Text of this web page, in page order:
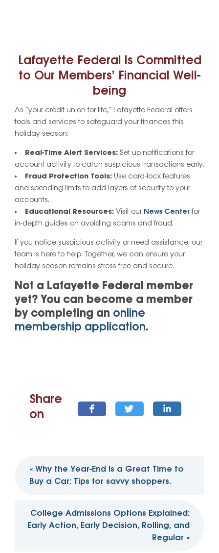
Lafayette Federal is Committed
to Our Members’ Financial Well-
being
As “your credit union for life,” Lafayette Federal offers
tools and services to safeguard your finances this
holiday season:
Real-Time Alert Services: Set up notifications for
account activity to catch suspicious transactions early.
Fraud Protection Tools: Use card-lock features
and spending limits to add layers of security to your
accounts.
Educational Resources: Visit our News Centerfor
in-depth guides on avoiding scams and fraud.
If you notice suspicious activity or need assistance, our
team is here to help. Together, we can ensure your
holiday season remains stress-free and secure.
Not a Lafayette Federal member
yet? You can become a member
by completing an online
membership application.
Share
on
navigation
« Why the Year-End Is a Great Time to
Buy a Car: Tips for savvy shoppers.
College Admissions Options Explained:
Early Action, Early Decision, Rolling, and
Regular »